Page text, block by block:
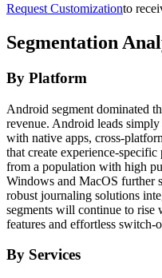
Request Customizationto
Segmentation
By Platform
Android segment dominated
revenue. Android leads
with native apps, cross-
that create experience-
from a population with high
Windows and MacOS further
robust journaling solutions
segments will continue to rise
features and effortless switch-
By Services